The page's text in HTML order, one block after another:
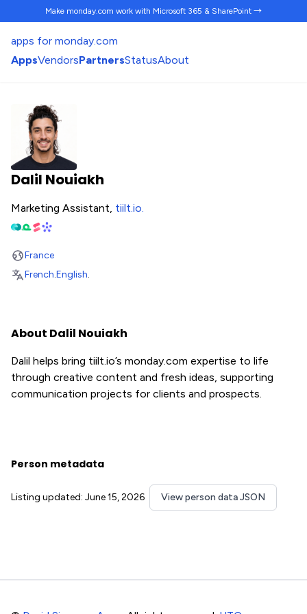
Make monday.com work with Microsoft 365 & SharePoint →
apps for monday.com
AppsVendorsPartnersStatusAbout
Dalil Nouiakh
Marketing Assistant, tiilt.io.
France
French.English.
About Dalil Nouiakh
Dalil helps bring tiilt.io’s monday.com expertise to life
through creative content and fresh ideas, supporting
communication projects for clients and prospects.
Person metadata
Listing updated: June 15, 2026 View person data JSON